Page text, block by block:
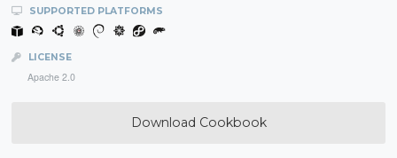
SUPPORTED PLATFORMS
LICENSE
Apache 2.0
Download Cookbook